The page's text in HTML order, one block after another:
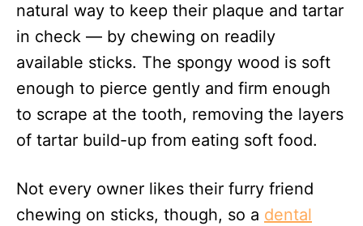
natural way to keep their plaque and tartar
in check — by chewing on readily
available sticks. The spongy wood is soft
enough to pierce gently and firm enough
to scrape at the tooth, removing the layers
of tartar build-up from eating soft food.
Not every owner likes their furry friend
chewing on sticks, though, so a dental